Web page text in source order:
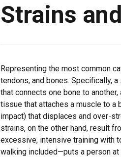
Strains
Representing the most common
tendons, and bones. Specifically,
that connects one bone to
tissue that attaches a muscle to a
impact) that displaces and over-
strains, on the other hand, result
excessive, intensive training with
walking included—puts a person